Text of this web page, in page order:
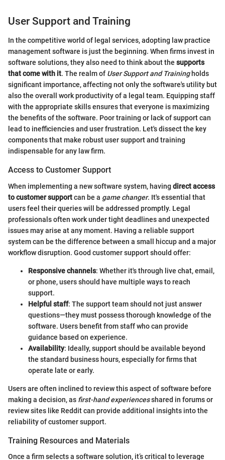
User Support and Training
In the competitive world of legal services, adopting law practice
management software is just the beginning. When firms invest in
software solutions, they also need to think about the supports
that come with it. The realm of User Support and Trainingholds
significant importance, affecting not only the software's utility but
also the overall work productivity of a legal team. Equipping staff
with the appropriate skills ensures that everyone is maximizing
the benefits of the software. Poor training or lack of support can
lead to inefficiencies and user frustration. Let's dissect the key
components that make robust user support and training
indispensable for any law firm.
Access to Customer Support
When implementing a new software system, having direct access
to customer supportcan be a game changer. It's essential that
users feel their queries will be addressed promptly. Legal
professionals often work under tight deadlines and unexpected
issues may arise at any moment. Having a reliable support
system can be the difference between a small hiccup and a major
workflow disruption. Good customer support should offer:
Responsive channels: Whether it's through live chat, email,
or phone, users should have multiple ways to reach
support.
Helpful staff: The support team should not just answer
questions—they must possess thorough knowledge of the
software. Users benefit from staff who can provide
guidance based on experience.
Availability: Ideally, support should be available beyond
the standard business hours, especially for firms that
operate late or early.
Users are often inclined to review this aspect of software before
making a decision, as first-hand experiencesshared in forums or
review sites like Reddit can provide additional insights into the
reliability of customer support.
Training Resources and Materials
Once a firm selects a software solution, it’s critical to leverage